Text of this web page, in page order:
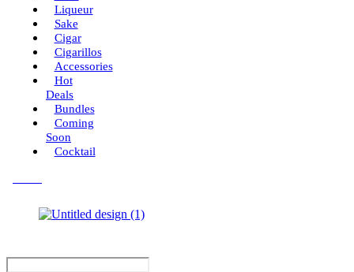
Liqueur
Sake
Cigar
Cigarillos
Accessories
Hot
Deals
Bundles
Coming
Soon
Cocktail